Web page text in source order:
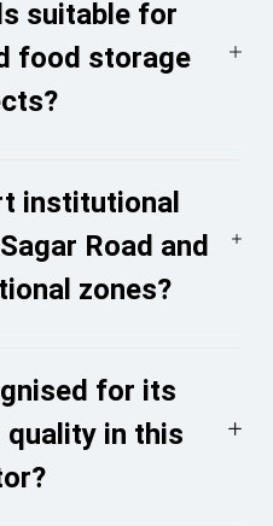
suitable for
food storage
institutional
Road and
zones?
for its
in this